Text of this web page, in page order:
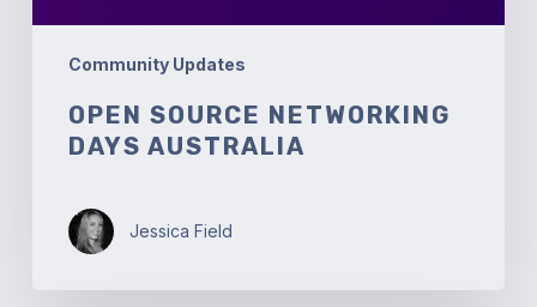
Community Updates
OPEN SOURCE NETWORKING
DAYS AUSTRALIA
Jessica Field